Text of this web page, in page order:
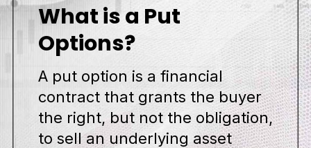
A put option is a financial
contract that grants the buyer
the right, but not the obligation,
to sell an underlying asset
What is a Put
Options?